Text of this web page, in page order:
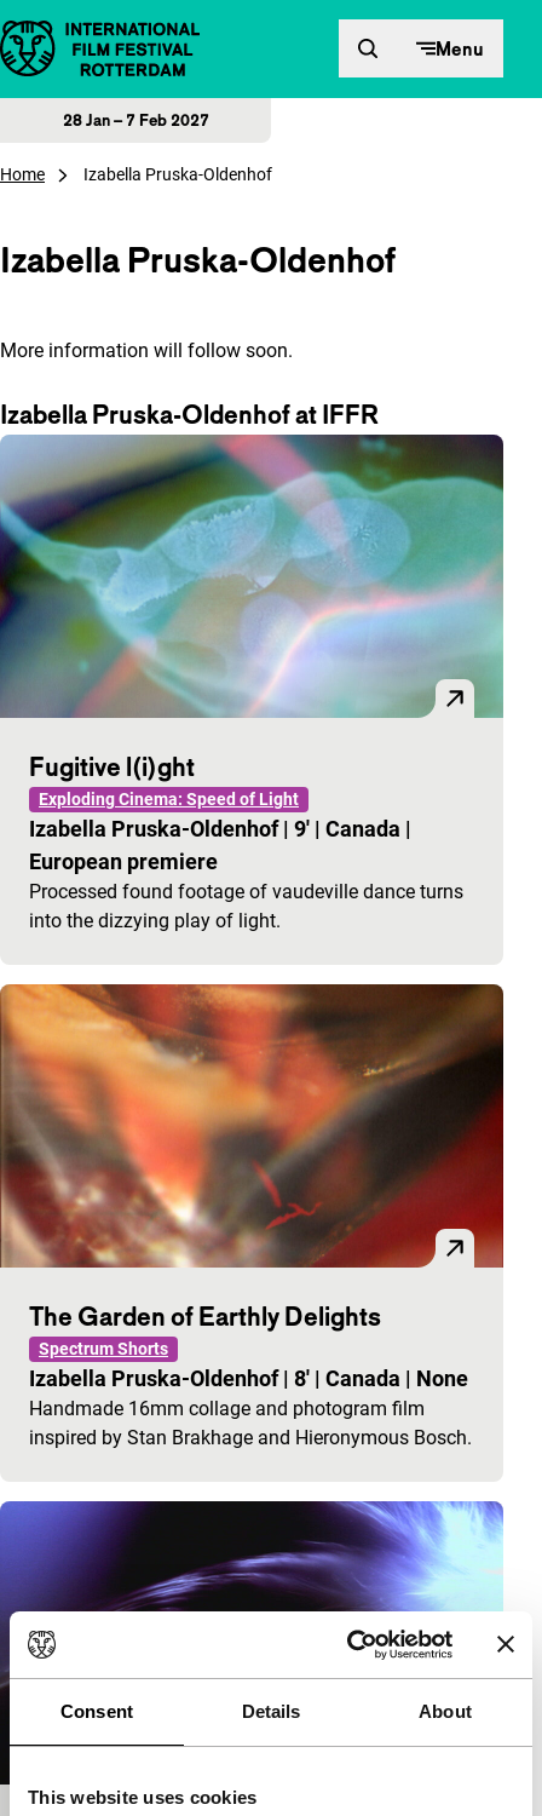
Consent Details About
This website uses cookies
Skip to content Menu
28 Jan – 7 Feb 2027
Home Izabella Pruska-Oldenhof
Izabella Pruska-Oldenhof
More information will follow soon.
Izabella Pruska-Oldenhof at IFFR
Fugitive l(i)ght
Exploding Cinema: Speed of Light
Izabella Pruska-Oldenhof| 9' | Canada |
European premiere
Processed found footage of vaudeville dance turns
into the dizzying play of light.
The Garden of Earthly Delights
Spectrum Shorts
Izabella Pruska-Oldenhof| 8' | Canada | None
Handmade 16mm collage and photogram film
inspired by Stan Brakhage and Hieronymous Bosch.